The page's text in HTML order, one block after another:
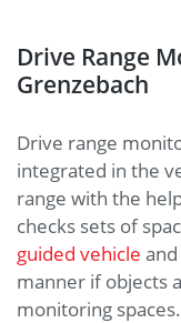
Drive Range
Grenzebach
Drive range
integrated in the
range with the
checks sets of
guided vehicle
manner if objects
monitoring spaces.